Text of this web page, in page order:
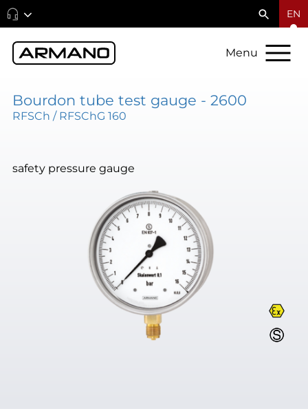
EN
Menu
Bourdon tube test gauge - 2600
RFSCh / RFSChG 160
safety pressure gauge